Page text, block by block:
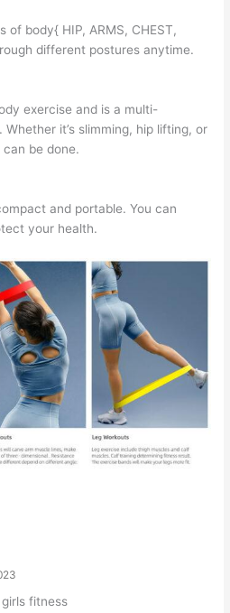
of body{ HIP, ARMS, CHEST,
different postures anytime.
exercise and is a multi-
it’s slimming, hip lifting, or
be done.
and portable. You can
your health.
fitness